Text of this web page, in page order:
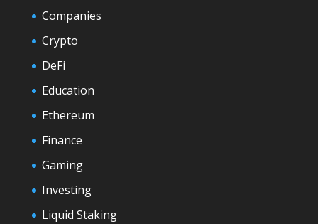
Companies
Crypto
DeFi
Education
Ethereum
Finance
Gaming
Investing
Liquid Staking